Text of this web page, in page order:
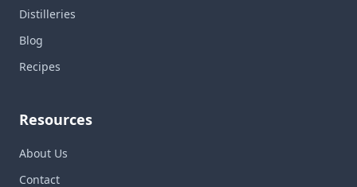
Distilleries
Blog
Recipes
Resources
About Us
Contact